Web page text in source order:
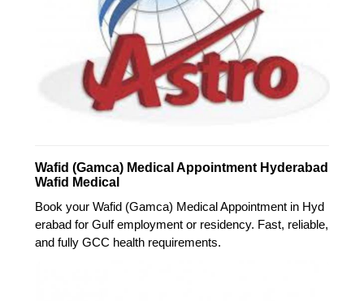
Wafid (Gamca) Medical Appointment Hyderabad
Wafid Medical
Book your Wafid (Gamca) Medical Appointment in Hyd
erabad for Gulf employment or residency. Fast, reliable,
and fully GCC health requirements.